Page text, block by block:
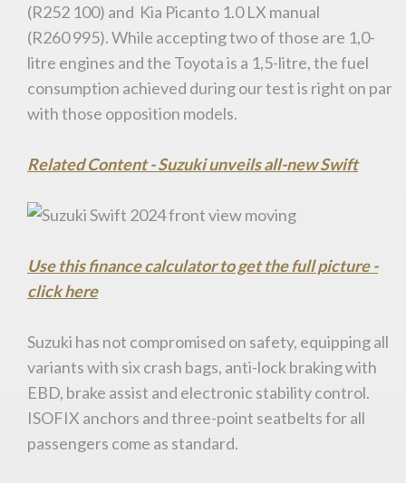
(R252 100) and Kia Picanto 1.0 LX manual
(R260 995). While accepting two of those are 1,0-
litre engines and the Toyota is a 1,5-litre, the fuel
consumption achieved during our test is right on par
with those opposition models.
Related Content - Suzuki unveils all-new Swift
Use this finance calculator to get the full picture -
click here
Suzuki has not compromised on safety, equipping all
variants with six crash bags, anti-lock braking with
EBD, brake assist and electronic stability control.
ISOFIX anchors and three-point seatbelts for all
passengers come as standard.